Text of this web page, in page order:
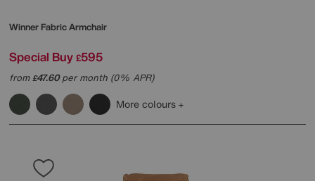
Winner Fabric Armchair
Special Buy £595
from£47.60per month (0% APR)
More colours